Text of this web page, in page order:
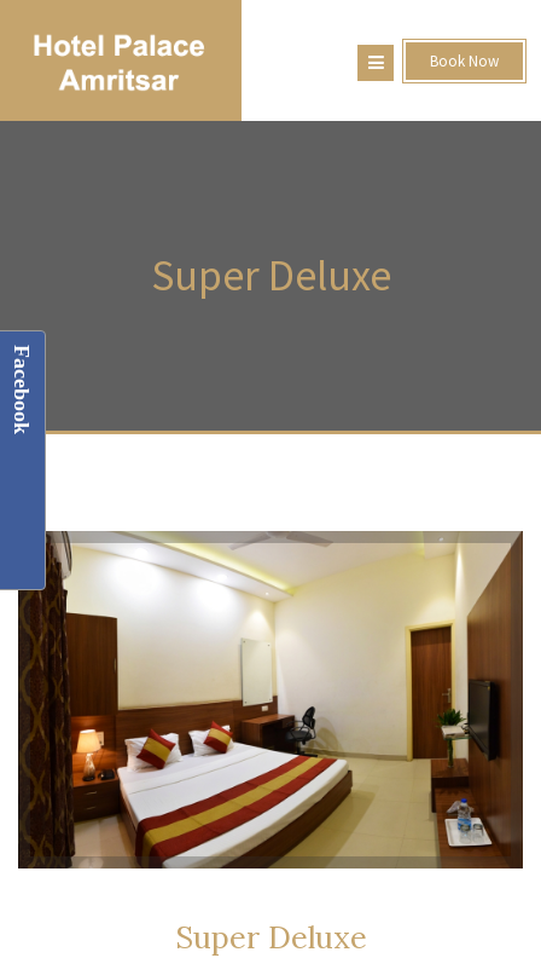
Book Now
SuperDeluxe
SuperDeluxe
Facebook